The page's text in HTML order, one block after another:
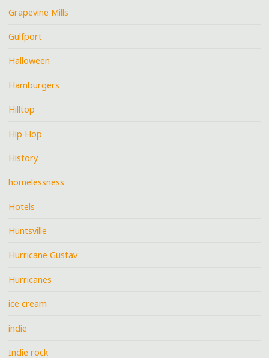
Grapevine Mills
Gulfport
Halloween
Hamburgers
Hilltop
Hip Hop
History
homelessness
Hotels
Huntsville
Hurricane Gustav
Hurricanes
ice cream
indie
Indie rock